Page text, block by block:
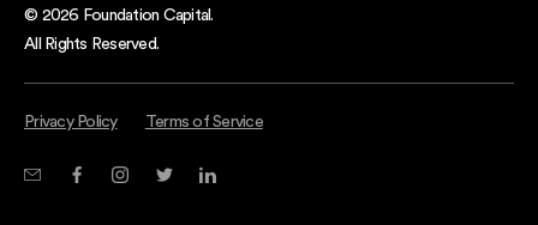
© 2026 Foundation Capital.
All Rights Reserved.
Privacy Policy Terms of Service